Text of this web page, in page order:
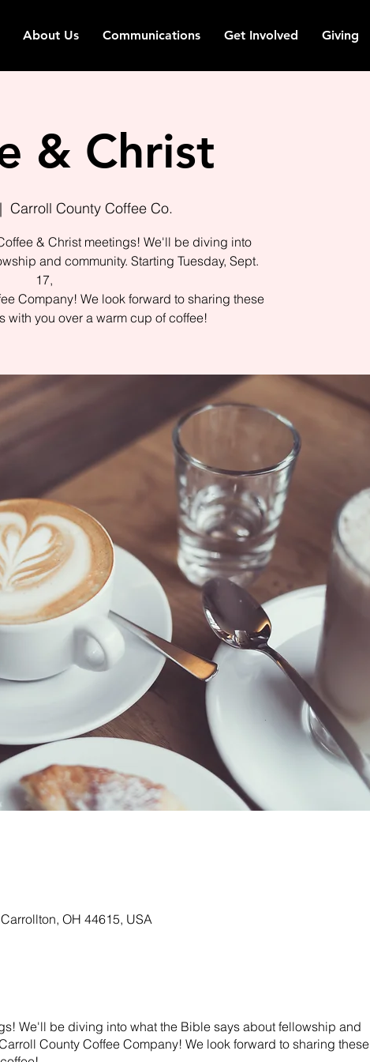
About Us Communications Get Involved Giving
& Christ
Carroll County Coffee Co.
& Christ meetings! We'll be diving into
and community. Starting Tuesday, Sept.
17,
Company! We look forward to sharing these
with you over a warm cup of coffee!
OH 44615, USA
We'll be diving into what the Bible says about fellowship and
County Coffee Company! We look forward to sharing these